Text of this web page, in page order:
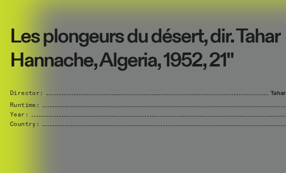
Les plongeurs du désert, dir. Tahar
Hannache, Algeria, 1952, 21"
Director: Tahar
Runtime:
Year:
Country: